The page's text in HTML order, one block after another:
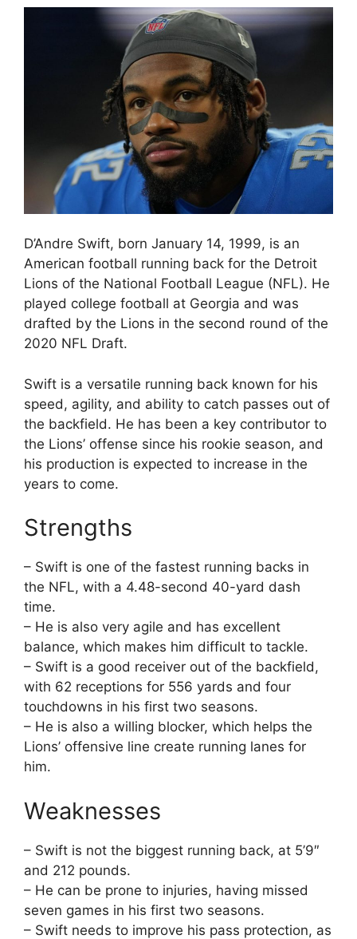
D’Andre Swift, born January 14, 1999, is an
American football running back for the Detroit
Lions of the National Football League (NFL). He
played college football at Georgia and was
drafted by the Lions in the second round of the
2020 NFL Draft.
Swift is a versatile running back known for his
speed, agility, and ability to catch passes out of
the backfield. He has been a key contributor to
the Lions’ offense since his rookie season, and
his production is expected to increase in the
years to come.
Strengths
– Swift is one of the fastest running backs in
the NFL, with a 4.48-second 40-yard dash
time.
– He is also very agile and has excellent
balance, which makes him difficult to tackle.
– Swift is a good receiver out of the backfield,
with 62 receptions for 556 yards and four
touchdowns in his first two seasons.
– He is also a willing blocker, which helps the
Lions’ offensive line create running lanes for
him.
Weaknesses
– Swift is not the biggest running back, at 5’9″
and 212 pounds.
– He can be prone to injuries, having missed
seven games in his first two seasons.
– Swift needs to improve his pass protection, as